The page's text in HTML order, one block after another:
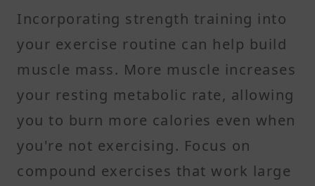
Incorporating strength training into
your exercise routine can help build
muscle mass. More muscle increases
your resting metabolic rate, allowing
you to burn more calories even when
you're not exercising. Focus on
compound exercises that work large